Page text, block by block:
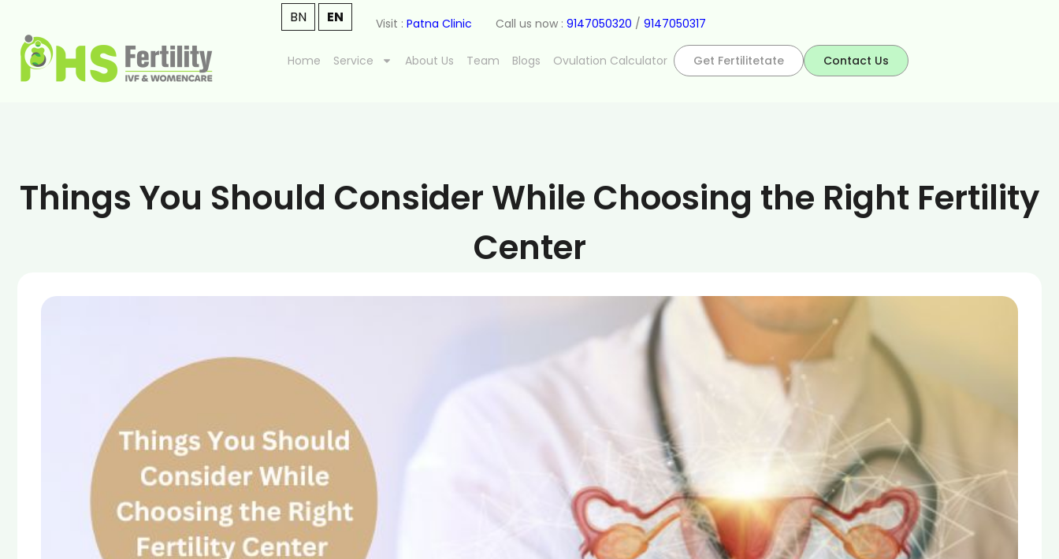
BN EN Visit : Patna Clinic Call us now : 9147050320 / 9147050317
Home Service About Us Team Blogs Ovulation Calculator Get Fertilitetate Contact Us
Things You Should Consider While Choosing the Right Fertility
Center